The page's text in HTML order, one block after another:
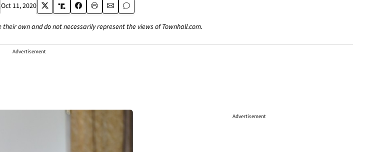
Oct 11, 2020
own and do not necessarily represent the views of Townhall.com.
Advertisement
Advertisement